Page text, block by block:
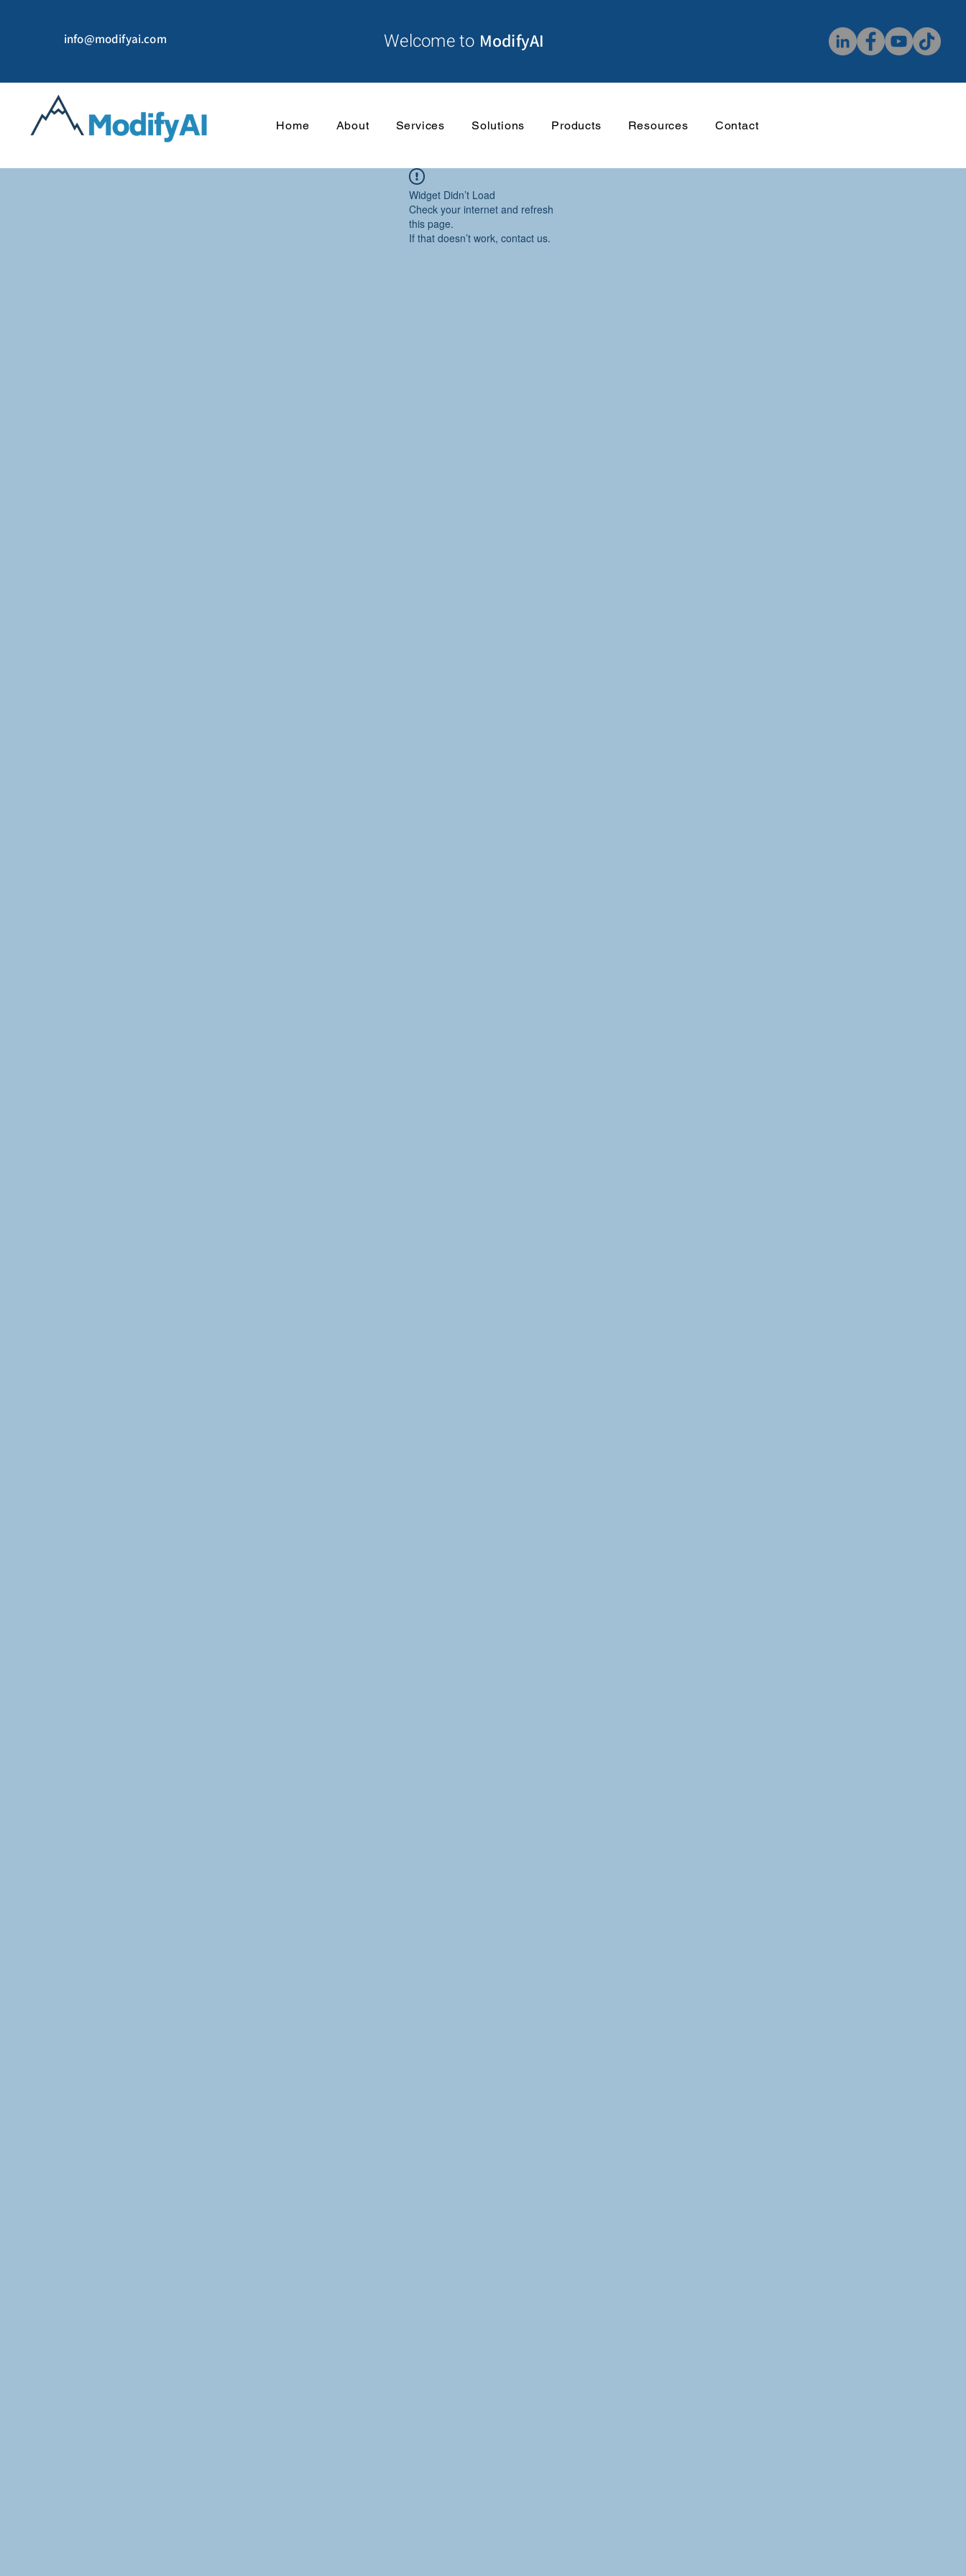
info@modifyai.com Welcome to ModifyAI
Home About Services Solutions Products Resources Contact
Widget Didn’t Load
Check your internet and refresh
this page.
If that doesn’t work, contact us.